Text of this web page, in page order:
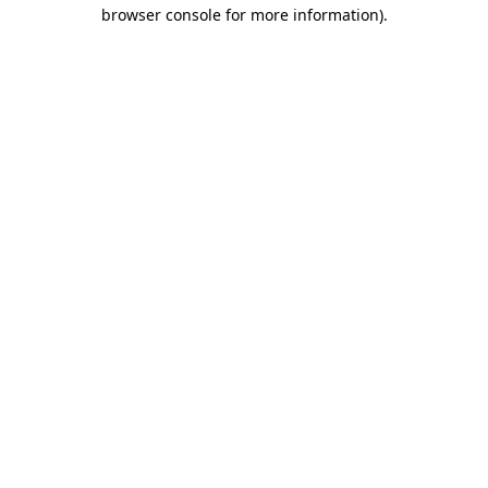
browser console for more information).